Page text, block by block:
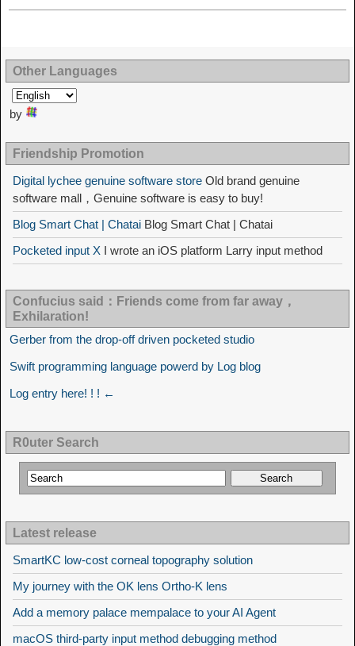
Other Languages
by
Friendship Promotion
Digital lychee genuine software store Old brand genuine
software mall，Genuine software is easy to buy!
Blog Smart Chat | Chatai Blog Smart Chat | Chatai
Pocketed input X I wrote an iOS platform Larry input method
Confucius said：Friends come from far away，
Exhilaration!
Gerber from the drop-off driven pocketed studio
Swift programming language powerd by Log blog
Log entry here! ! ! ←
R0uter Search
Latest release
SmartKC low-cost corneal topography solution
My journey with the OK lens Ortho-K lens
Add a memory palace mempalace to your AI Agent
macOS third-party input method debugging method